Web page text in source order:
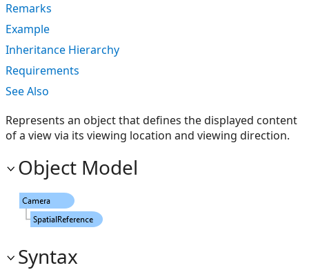
Remarks
Example
Inheritance Hierarchy
Requirements
See Also
Represents an object that defines the displayed content
of a view via its viewing location and viewing direction.
Object Model
Syntax